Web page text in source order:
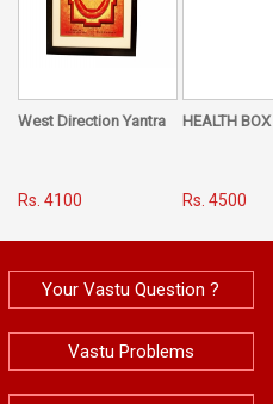
West Direction Yantra
Rs. 4100
HEALTH BOX
Rs. 4500
Your Vastu Question ?
Vastu Problems